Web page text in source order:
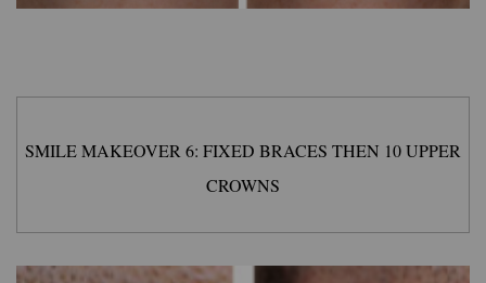
SMILE MAKEOVER 6: FIXED BRACES THEN 10 UPPER
CROWNS